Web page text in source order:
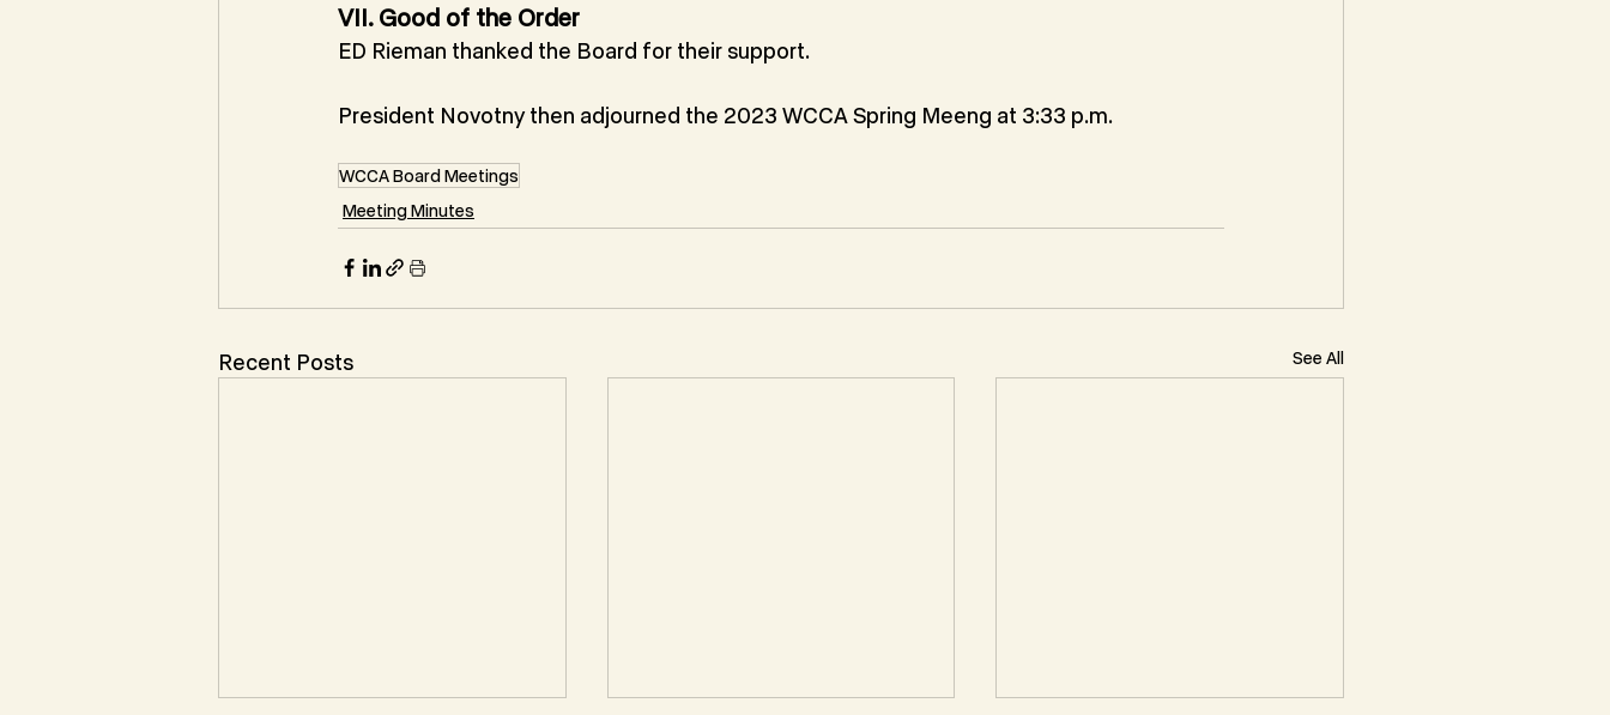
VII. Good of the Order
ED Rieman thanked the Board for their support.
President Novotny then adjourned the 2023 WCCA Spring Meeng at 3:33 p.m.
WCCA Board Meetings
Meeting Minutes
Recent Posts See All